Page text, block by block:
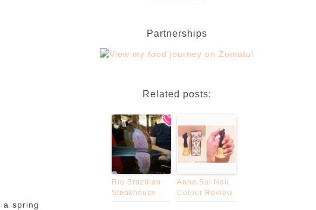
a spring
Partnerships
Related posts:
Rio Brazilian
Steakhouse
Anna Sui Nail
Colour Review